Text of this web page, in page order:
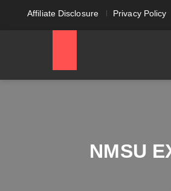
Affiliate Disclosure Privacy Policy
NMSU